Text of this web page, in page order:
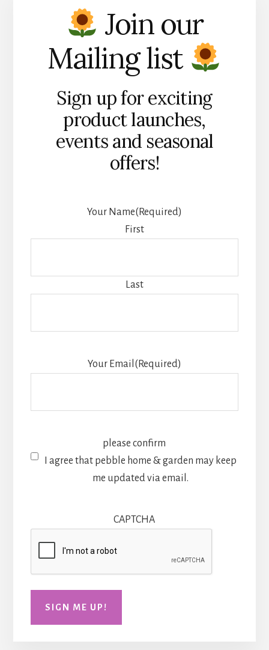
Join our
Mailing list
Sign up for exciting
product launches,
events and seasonal
offers!
Your Name(Required)
First
Last
Your Email (Required)
please confirm
I agree that pebble home & garden may keep
me updated via email.
CAPTCHA
SIGN ME UP!